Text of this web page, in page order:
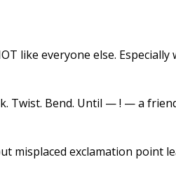
like everyone else. Especially
Twist. Bend. Until — ! — a
misplaced exclamation point